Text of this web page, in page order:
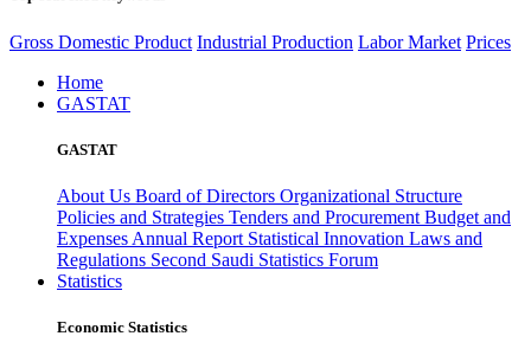
Gross Domestic Product Industrial Production Labor Market Prices
Home
GASTAT
GASTAT
About Us Board of Directors Organizational Structure
Policies and Strategies Tenders and Procurement Budget and
Expenses Annual Report Statistical Innovation Laws and
Regulations Second Saudi Statistics Forum
Statistics
Economic Statistics